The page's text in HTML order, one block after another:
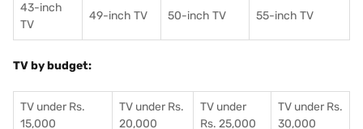
43-inch
TV
49-inch TV 50-inch TV 55-inch TV
TV by budget:
TV under Rs.
15,000
TV under Rs.
20,000
TV under
Rs. 25,000
TV under Rs.
30,000